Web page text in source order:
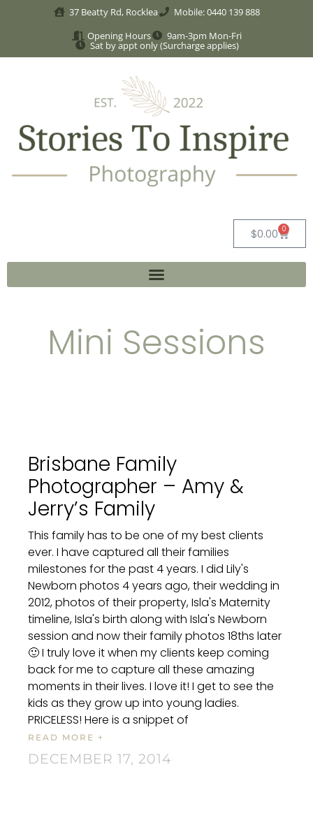
37 Beatty Rd, Rocklea
Mobile: 0440 139 888
Opening Hours
9am-3pm Mon-Fri
Sat by appt only (Surcharge applies)
$0.00 0
Mini Sessions
Brisbane Family
Photographer – Amy &
Jerry’s Family
This family has to be one of my best clients
ever. I have captured all their families
milestones for the past 4 years. I did Lily's
Newborn photos 4 years ago, their wedding in
2012, photos of their property, Isla's Maternity
timeline, Isla's birth along with Isla's Newborn
session and now their family photos 18ths later
🙂 I truly love it when my clients keep coming
back for me to capture all these amazing
moments in their lives. I love it! I get to see the
kids as they grow up into young ladies.
PRICELESS! Here is a snippet of
READ MORE +
DECEMBER 17, 2014